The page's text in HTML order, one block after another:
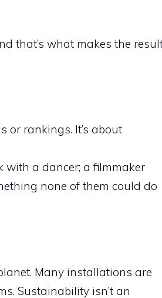
that’s what makes the
or rankings. It’s about
with a dancer; a filmmaker
none of them could do
Many installations are
Sustainability isn’t an